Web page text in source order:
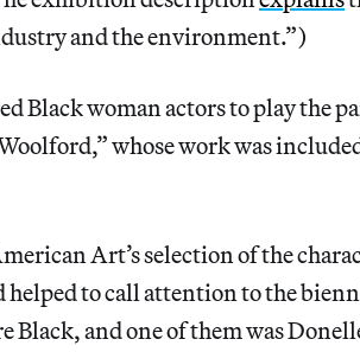
and the environment.”)
Black woman actors to play the
whose work was
Art’s selection of the
helped to call attention to the
Black, and one of them was